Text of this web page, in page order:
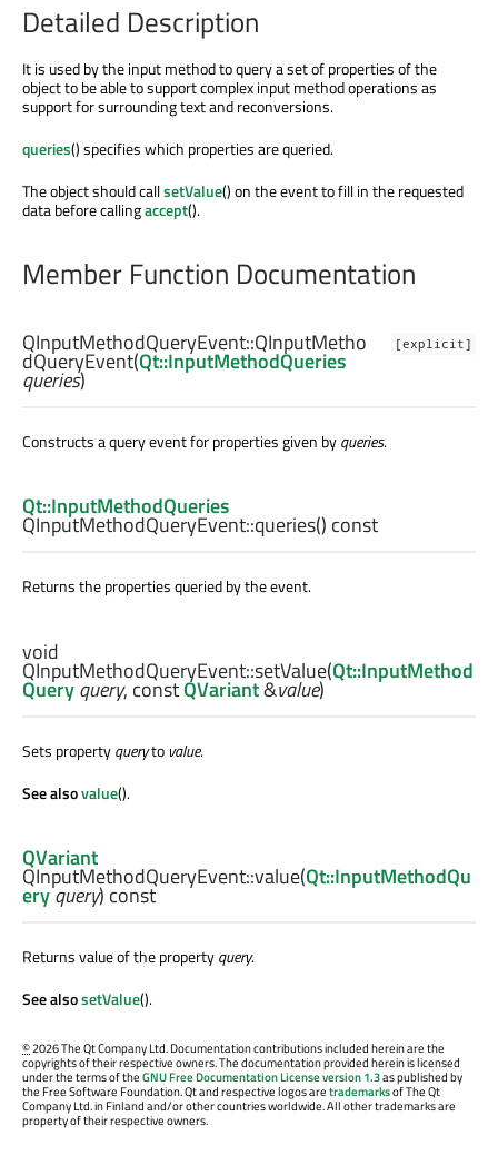
Detailed Description
It is used by the input method to query a set of properties of the
object to be able to support complex input method operations as
support for surrounding text and reconversions.
queries() specifies which properties are queried.
The object should callsetValue() on the event to fill in the requested
data before callingaccept().
Member Function Documentation
[explicit]
QInputMethodQueryEvent::QInputMetho
dQueryEvent(Qt::InputMethodQueries
queries)
Constructs a query event for properties given byqueries.
Qt::InputMethodQueries
QInputMethodQueryEvent::queries() const
Returns the properties queried by the event.
void
QInputMethodQueryEvent::setValue(Qt::InputMethod
Queryquery, constQVariant&value)
Sets propertyqueryto value.
See alsovalue().
QVariant
QInputMethodQueryEvent::value(Qt::InputMethodQu
eryquery) const
Returns value of the propertyquery.
See alsosetValue().
©2026 The Qt Company Ltd. Documentation contributions included herein are the
copyrights of their respective owners. The documentation provided herein is licensed
under the terms of theGNU Free Documentation License version 1.3as published by
the Free Software Foundation. Qt and respective logos aretrademarksof The Qt
Company Ltd. in Finland and/or other countries worldwide. All other trademarks are
property of their respective owners.